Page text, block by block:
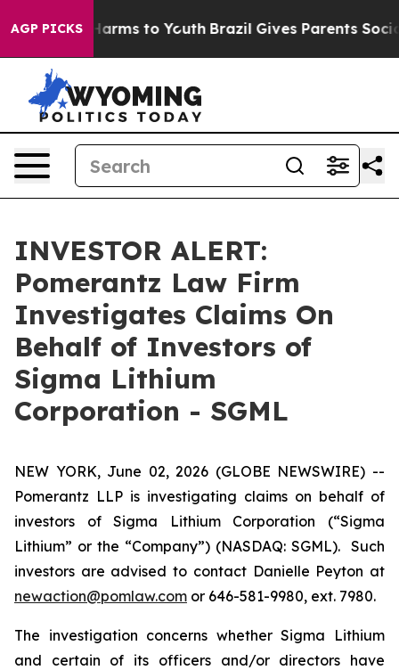
AGP PICKS
Abate Harms to Youth Brazil Gives Parents Social
INVESTOR ALERT:
Pomerantz Law Firm
Investigates Claims On
Behalf of Investors of
Sigma Lithium
Corporation - SGML
NEW YORK, June 02, 2026 (GLOBE NEWSWIRE) --
Pomerantz LLP is investigating claims on behalf of
investors of Sigma Lithium Corporation (“Sigma
Lithium” or the “Company”) (NASDAQ: SGML). Such
investors are advised to contact Danielle Peyton at
newaction@pomlaw.com or 646-581-9980, ext. 7980.
The investigation concerns whether Sigma Lithium
and certain of its officers and/or directors have